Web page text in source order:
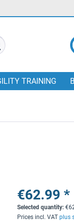
TRAINING
€62.99 *
Selected quantity:€
Prices incl. VATplus